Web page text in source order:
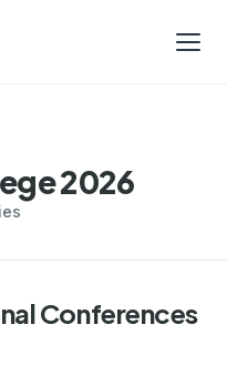
2026
Conferences